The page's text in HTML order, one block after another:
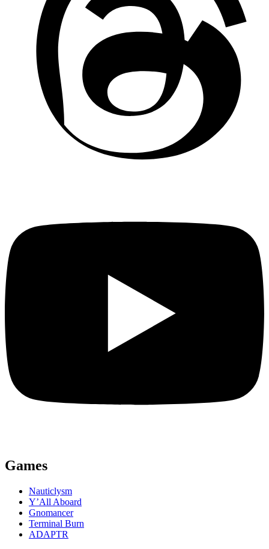
Games
Nauticlysm
Y’All Aboard
Gnomancer
Terminal Burn
ADAPTR